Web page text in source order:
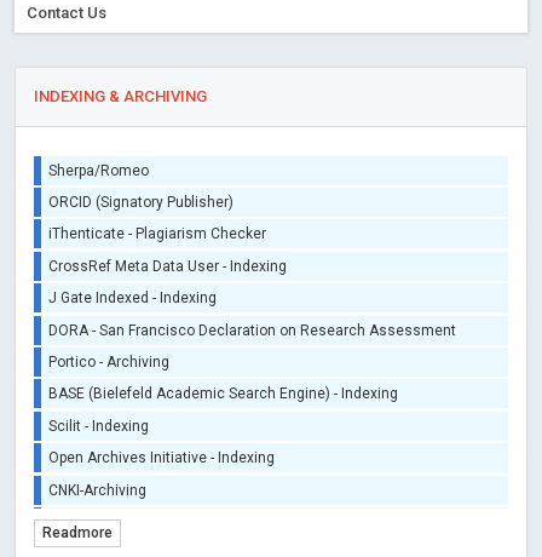
Contact Us
INDEXING & ARCHIVING
Sherpa/Romeo
ORCID (Signatory Publisher)
iThenticate - Plagiarism Checker
CrossRef Meta Data User - Indexing
J Gate Indexed - Indexing
DORA - San Francisco Declaration on Research Assessment
Portico - Archiving
BASE (Bielefeld Academic Search Engine) - Indexing
Scilit - Indexing
Open Archives Initiative - Indexing
CNKI-Archiving
TDNet - Indexing
Readmore